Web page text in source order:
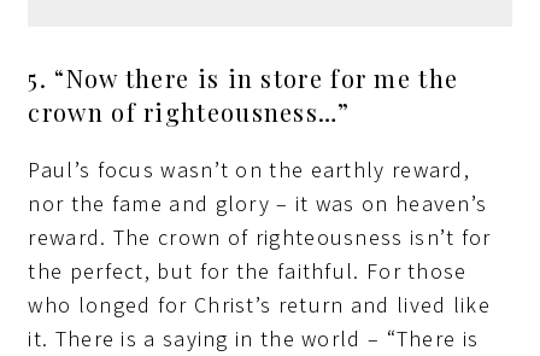
5. “Now there is in store for me the
crown of righteousness…”
Paul’s focus wasn’t on the earthly reward,
nor the fame and glory – it was on heaven’s
reward. The crown of righteousness isn’t for
the perfect, but for the faithful. For those
who longed for Christ’s return and lived like
it. There is a saying in the world – “There is